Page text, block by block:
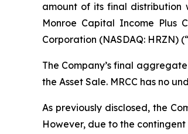
amount of its final distribution
Monroe Capital Income Plus
Corporation (NASDAQ: HRZN)
The Company’s final
the Asset Sale. MRCC has no
As previously disclosed, the
However, due to the